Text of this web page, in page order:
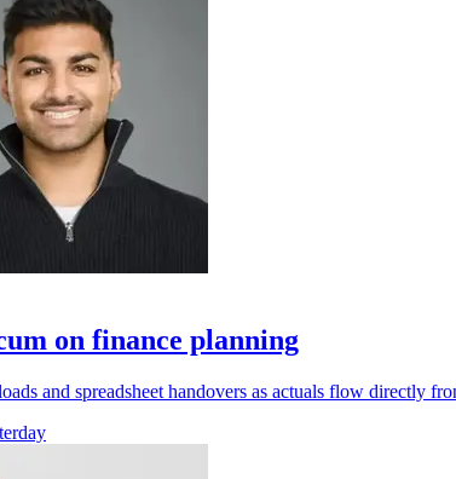
on finance planning
and spreadsheet handovers as actuals flow directly